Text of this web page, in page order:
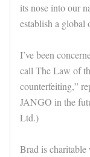
its nose into our
establish a global
I’ve been
call The Law of
counterfeiting,”
JANGO in the
Ltd.)
Brad is charitable